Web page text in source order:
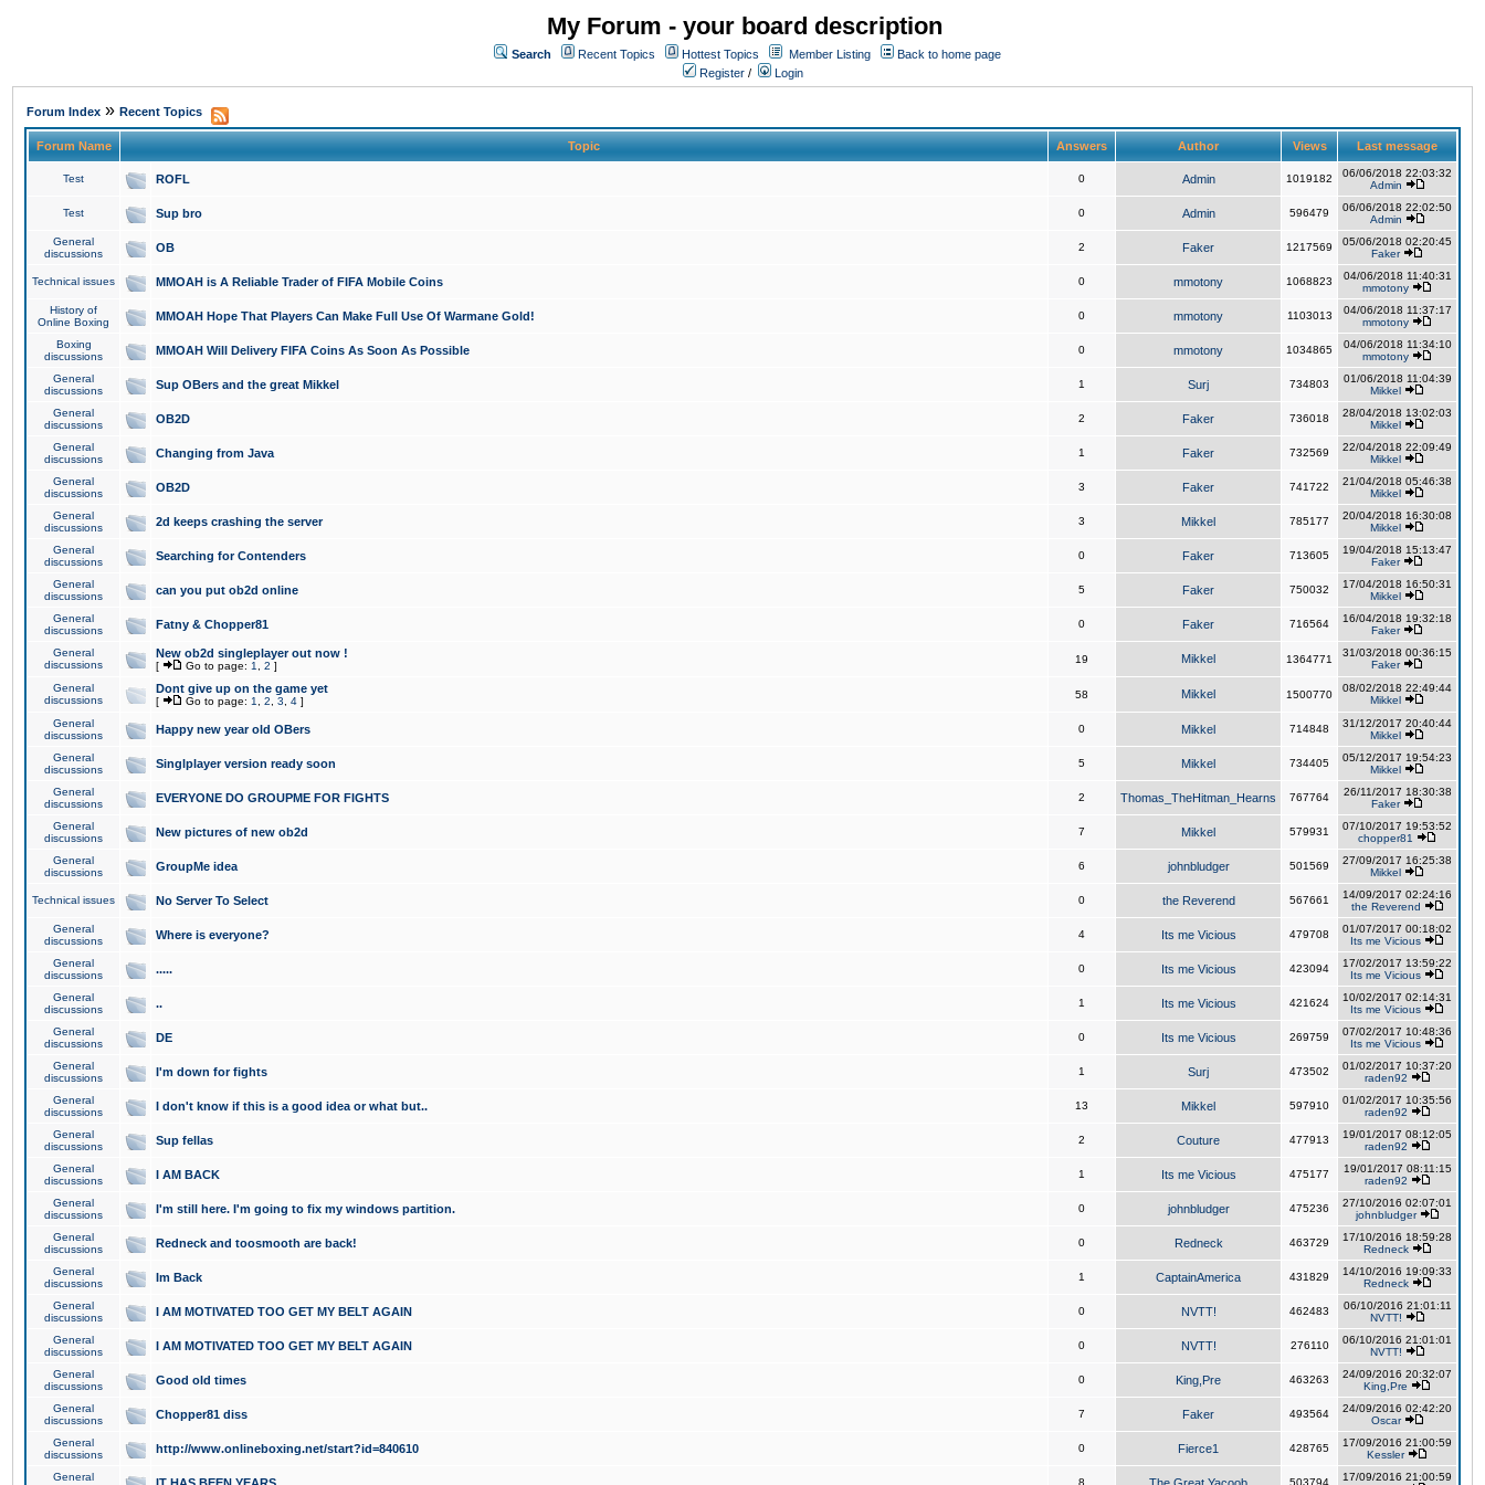
My Forum - your board description
Search Recent Topics Hottest Topics Member Listing
Back to home page
Register / Login
Forum Index » Recent Topics
Forum Name Topic Answers Author Views Last message
Test ROFL 0 Admin 1019182
06/06/2018 22:03:32
Admin
Test Sup bro 0 Admin 596479
06/06/2018 22:02:50
Admin
General
discussions
OB 2 Faker 1217569
05/06/2018 02:20:45
Faker
Technical issues MMOAH is A Reliable Trader of FIFA Mobile Coins 0 mmotony 1068823
04/06/2018 11:40:31
mmotony
History of
Online Boxing
MMOAH Hope That Players Can Make Full Use Of Warmane Gold! 0 mmotony 1103013
04/06/2018 11:37:17
mmotony
Boxing
discussions
MMOAH Will Delivery FIFA Coins As Soon As Possible 0 mmotony 1034865
04/06/2018 11:34:10
mmotony
General
discussions
Sup OBers and the great Mikkel 1 Surj 734803
01/06/2018 11:04:39
Mikkel
General
discussions
OB2D 2 Faker 736018
28/04/2018 13:02:03
Mikkel
General
discussions
Changing from Java 1 Faker 732569
22/04/2018 22:09:49
Mikkel
General
discussions
OB2D 3 Faker 741722
21/04/2018 05:46:38
Mikkel
General
discussions
2d keeps crashing the server 3 Mikkel 785177
20/04/2018 16:30:08
Mikkel
General
discussions
Searching for Contenders 0 Faker 713605
19/04/2018 15:13:47
Faker
General
discussions
can you put ob2d online 5 Faker 750032
17/04/2018 16:50:31
Mikkel
General
discussions
Fatny & Chopper81 0 Faker 716564
16/04/2018 19:32:18
Faker
General
discussions
New ob2d singleplayer out now !
[ Go to page: 1 2 ]
19 Mikkel 1364771
31/03/2018 00:36:15
Faker
General
discussions
Dont give up on the game yet
[ Go to page: 1 2 3 4 ]
58 Mikkel 1500770
08/02/2018 22:49:44
Mikkel
General
discussions
Happy new year old OBers 0 Mikkel 714848
31/12/2017 20:40:44
Mikkel
General
discussions
Singlplayer version ready soon 5 Mikkel 734405
05/12/2017 19:54:23
Mikkel
General
discussions
EVERYONE DO GROUPME FOR FIGHTS 2 Thomas_TheHitman_Hearns 767764
26/11/2017 18:30:38
Faker
General
discussions
New pictures of new ob2d 7 Mikkel 579931
07/10/2017 19:53:52
chopper81
General
discussions
GroupMe idea 6 johnbludger 501569
27/09/2017 16:25:38
Mikkel
Technical issues No Server To Select 0 the Reverend 567661
14/09/2017 02:24:16
the Reverend
General
discussions
Where is everyone? 4 Its me Vicious 479708
01/07/2017 00:18:02
Its me Vicious
General
discussions
..... 0 Its me Vicious 423094
17/02/2017 13:59:22
Its me Vicious
General
discussions
.. 1 Its me Vicious 421624
10/02/2017 02:14:31
Its me Vicious
General
discussions
DE 0 Its me Vicious 269759
07/02/2017 10:48:36
Its me Vicious
General
discussions
I'm down for fights 1 Surj 473502
01/02/2017 10:37:20
raden92
General
discussions
I don't know if this is a good idea or what but.. 13 Mikkel 597910
01/02/2017 10:35:56
raden92
General
discussions
Sup fellas 2 Couture 477913
19/01/2017 08:12:05
raden92
General
discussions
I AM BACK 1 Its me Vicious 475177
19/01/2017 08:11:15
raden92
General
discussions
I'm still here. I'm going to fix my windows partition. 0 johnbludger 475236
27/10/2016 02:07:01
johnbludger
General
discussions
Redneck and toosmooth are back! 0 Redneck 463729
17/10/2016 18:59:28
Redneck
General
discussions
Im Back 1 CaptainAmerica 431829
14/10/2016 19:09:33
Redneck
General
discussions
I AM MOTIVATED TOO GET MY BELT AGAIN 0 NVTT! 462483
06/10/2016 21:01:11
NVTT!
General
discussions
I AM MOTIVATED TOO GET MY BELT AGAIN 0 NVTT! 276110
06/10/2016 21:01:01
NVTT!
General
discussions
Good old times 0 King,Pre 463263
24/09/2016 20:32:07
King,Pre
General
discussions
Chopper81 diss 7 Faker 493564
24/09/2016 02:42:20
Oscar
General
discussions
http://www.onlineboxing.net/start?id=840610 0 Fierce1 428765
17/09/2016 21:00:59
Kessler
General
8 503794
17/09/2016 21:00:59